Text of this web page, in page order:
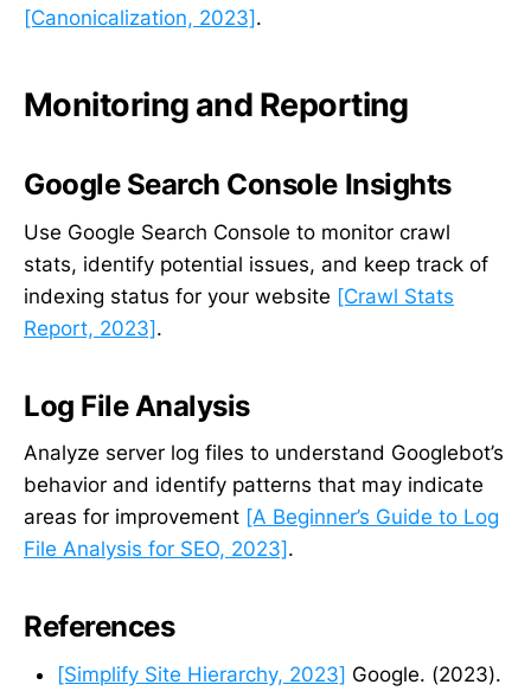
[Canonicalization, 2023] .
Monitoring and Reporting
Google Search Console Insights
Use Google Search Console to monitor crawl
stats, identify potential issues, and keep track of
indexing status for your website [Crawl Stats
Report, 2023].
Log File Analysis
Analyze server log files to understand Googlebot’s
behavior and identify patterns that may indicate
areas for improvement [A Beginner’s Guide to Log
File Analysis for SEO, 2023] .
References
[Simplify Site Hierarchy, 2023] Google. (2023).